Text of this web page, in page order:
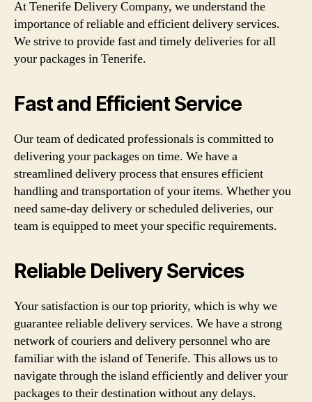
At Tenerife Delivery Company, we understand the
importance of reliable and efficient delivery services.
We strive to provide fast and timely deliveries for all
your packages in Tenerife.
Fast and Efficient Service
Our team of dedicated professionals is committed to
delivering your packages on time. We have a
streamlined delivery process that ensures efficient
handling and transportation of your items. Whether you
need same-day delivery or scheduled deliveries, our
team is equipped to meet your specific requirements.
Reliable Delivery Services
Your satisfaction is our top priority, which is why we
guarantee reliable delivery services. We have a strong
network of couriers and delivery personnel who are
familiar with the island of Tenerife. This allows us to
navigate through the island efficiently and deliver your
packages to their destination without any delays.